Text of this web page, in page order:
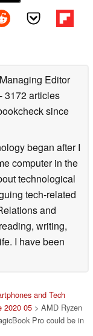
Editor
- 3172 articles
since
began after I
computer in the
technological
tech-related
and
writing,
I have been
and Tech
2020 05 > AMD Ryzen
Pro could be in